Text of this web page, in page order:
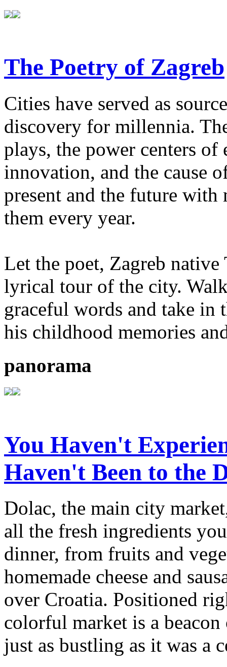
The Poetry of Zagreb
Cities have served as
discovery for millennia.
plays, the power centers
innovation, and the cause
present and the future
them every year.
Let the poet, Zagreb
lyrical tour of the city.
graceful words and take in
his childhood memories
panorama
You Haven't
Haven't Been to the
Dolac, the main city
all the fresh ingredients
dinner, from fruits and
homemade cheese and
over Croatia. Positioned
colorful market is a
just as bustling as it was a